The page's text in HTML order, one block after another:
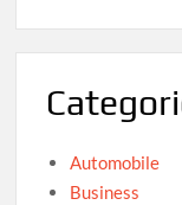
Automobile
Business